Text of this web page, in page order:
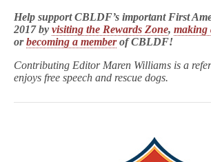
Help support CBLDF’s important First
2017 by visiting the Rewards Zone, making
orbecoming a memberof CBLDF!
Contributing Editor Maren Williams is a
enjoys free speech and rescue dogs.